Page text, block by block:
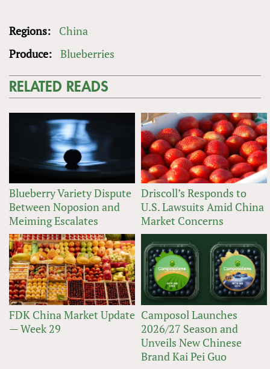
Regions:
China
Produce: Blueberries
RELATED READS
Blueberry Variety Dispute
Between Noposion and
Meiming Escalates
Driscoll’s Responds to
U.S. Lawsuits Amid China
Market Concerns
FDK China Market Update
— Week 29
Camposol Launches
2026/27 Season and
Unveils New Chinese
Brand Kai Pei Guo